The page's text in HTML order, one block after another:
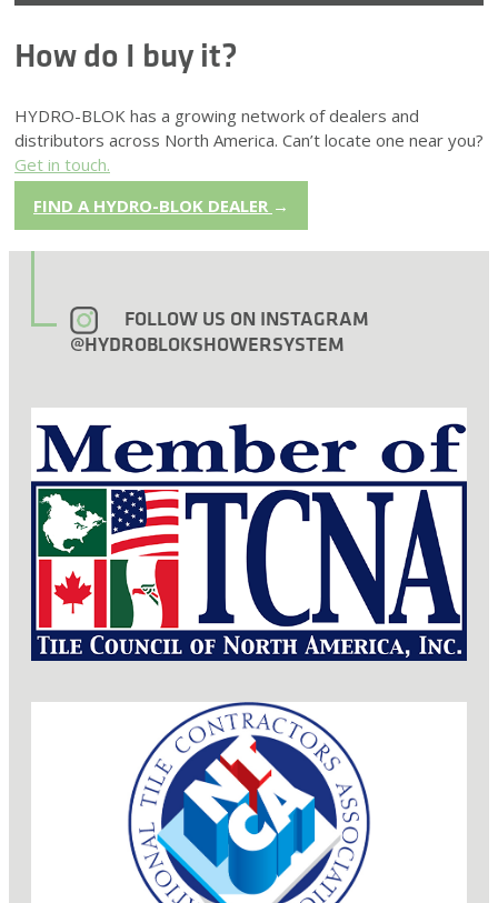
How do I buy it?
HYDRO-BLOK has a growing network of dealers and
distributors across North America. Can’t locate one near you?
Get in touch.
FIND A HYDRO-BLOK DEALER →
FOLLOW US ON INSTAGRAM
@HYDROBLOKSHOWERSYSTEM